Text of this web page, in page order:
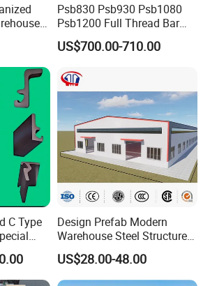
Psb830 Psb930 Psb1080
Psb1200 Full Thread Bar
25mm 28mm for Bridge
Construction
US$700.00-710.00
C Type
Design Prefab Modern
Warehouse Steel Structure
Office Building Steel
Column Commercial
Storage Warehouse
US$28.00-48.00